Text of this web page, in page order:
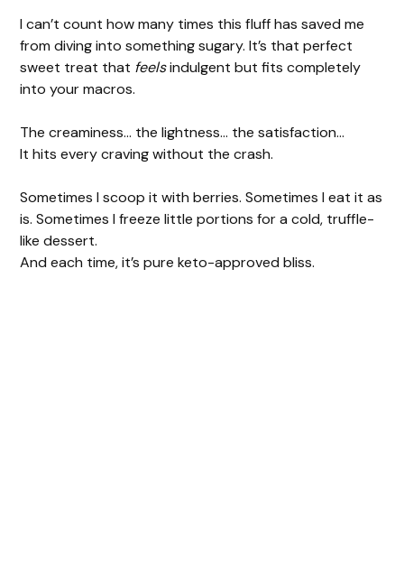
I can’t count how many times this fluff has saved me
from diving into something sugary. It’s that perfect
sweet treat that feelsindulgent but fits completely
into your macros.
The creaminess… the lightness… the satisfaction…
It hits every craving without the crash.
Sometimes I scoop it with berries. Sometimes I eat it as
is. Sometimes I freeze little portions for a cold, truffle-
like dessert.
And each time, it’s pure keto-approved bliss.